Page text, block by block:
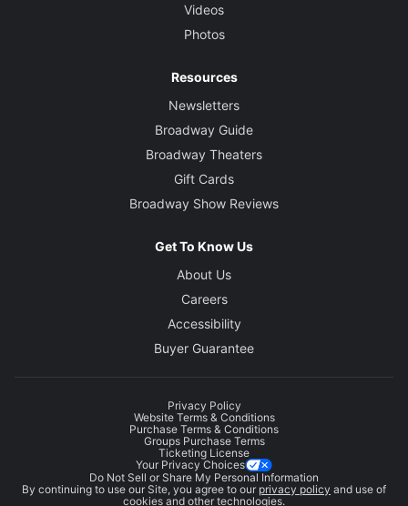
Videos
Photos
Resources
Newsletters
Broadway Guide
Broadway Theaters
Gift Cards
Broadway Show Reviews
Get To Know Us
About Us
Careers
Accessibility
Buyer Guarantee
Privacy Policy
Website Terms & Conditions
Purchase Terms & Conditions
Groups Purchase Terms
Ticketing License
Your Privacy Choices
Do Not Sell or Share My Personal Information
By continuing to use our Site, you agree to our privacy policy and use of
cookies and other technologies.